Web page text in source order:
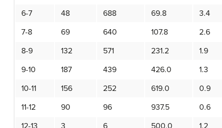
6-7
48 688 69.8
3.4
7-8
69 640 107.8
2.6
8-9
132 571 231.2
1.9
9-10
187 439 426.0
1.3
10-11
156 252 619.0
0.9
11-12
90 96 937.5
0.6
12-13
3 6 500.0 1.2